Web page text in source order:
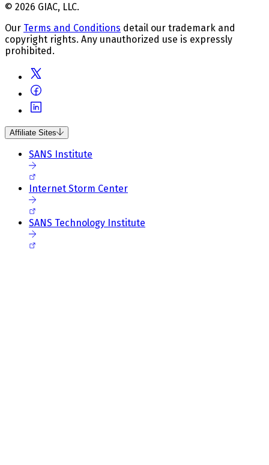
© 2026 GIAC, LLC.
Our Terms and Conditions detail our trademark and
copyright rights. Any unauthorized use is expressly
prohibited.
Affiliate Sites
SANS Institute
Internet Storm Center
SANS Technology Institute